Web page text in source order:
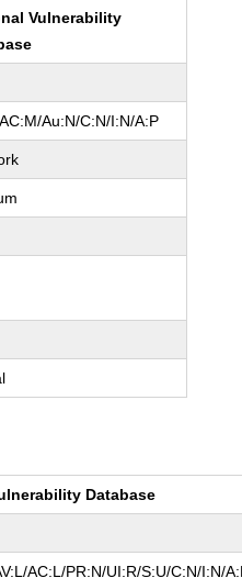
Vulnerability
Au:N/C:N/I:N/A:P
Database
AC:L/PR:N/UI:R/S:U/C:N/I:N/